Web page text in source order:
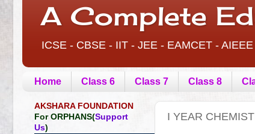
A Complete
ICSE - CBSE - IIT - JEE - EAMCET -
Home Class 6 Class 7 Class 8
I YEAR
AKSHARA FOUNDATION
For ORPHANS(Support
Us)